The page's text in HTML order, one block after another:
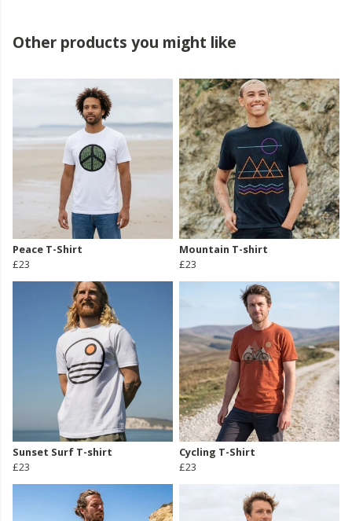
Other products you might like
Peace T-Shirt
£23
Mountain T-shirt
£23
Sunset Surf T-shirt
£23
Cycling T-Shirt
£23